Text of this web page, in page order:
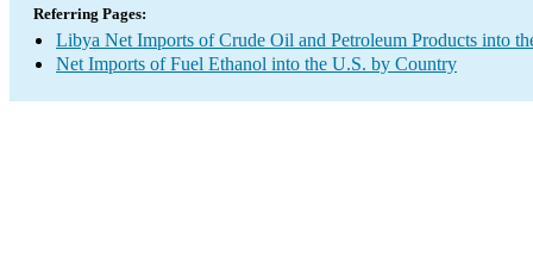
Referring Pages:
Libya Net Imports of Crude Oil and Petroleum Products into
Net Imports of Fuel Ethanol into the U.S. by Country